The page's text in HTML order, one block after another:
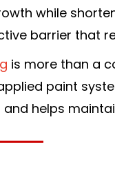
while
barrier that
is more than a
paint
helps